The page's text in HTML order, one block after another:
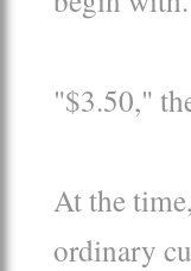
"$3.50,"
At the
ordinary